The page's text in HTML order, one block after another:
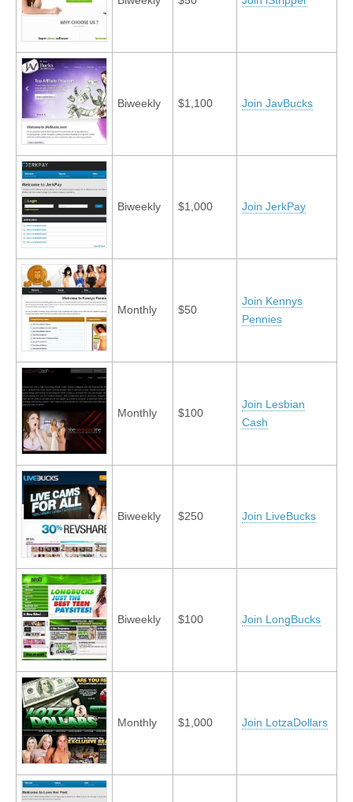
Biweekly $1,100 Join JavBucks
Biweekly $1,000 Join JerkPay
Monthly $50
Join Kennys
Pennies
Monthly $100
Join Lesbian
Cash
Biweekly $250 Join LiveBucks
Biweekly $100 Join LongBucks
Monthly $1,000 Join LotzaDollars